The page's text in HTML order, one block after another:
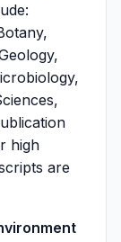
high
are